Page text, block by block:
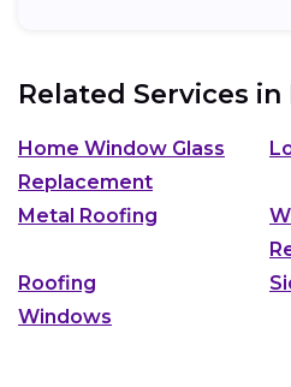
Related Services in
Home Window Glass
Replacement
Metal Roofing
Roofing
Windows